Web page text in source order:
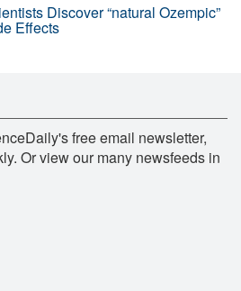
Discover “natural Ozempic”
Effects
free email newsletter,
Or view our many newsfeeds in